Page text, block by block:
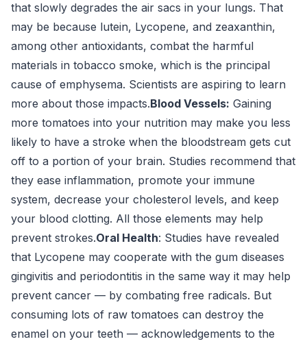
that slowly degrades the air sacs in your lungs. That
may be because lutein, Lycopene, and zeaxanthin,
among other antioxidants, combat the harmful
materials in tobacco smoke, which is the principal
cause of emphysema. Scientists are aspiring to learn
more about those impacts.Blood Vessels: Gaining
more tomatoes into your nutrition may make you less
likely to have a stroke when the bloodstream gets cut
off to a portion of your brain. Studies recommend that
they ease inflammation, promote your immune
system, decrease your cholesterol levels, and keep
your blood clotting. All those elements may help
prevent strokes.Oral Health: Studies have revealed
that Lycopene may cooperate with the gum diseases
gingivitis and periodontitis in the same way it may help
prevent cancer — by combating free radicals. But
consuming lots of raw tomatoes can destroy the
enamel on your teeth — acknowledgements to the